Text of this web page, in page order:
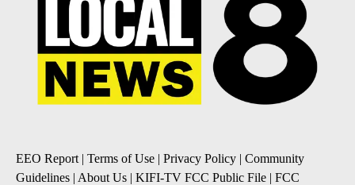
EEO Report| Terms of Use | Privacy Policy | Community
Guidelines | About Us | KIFI-TV FCC Public File | FCC